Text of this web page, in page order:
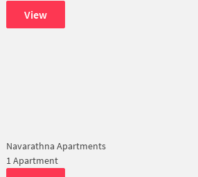
View
Navarathna Apartments
1 Apartment